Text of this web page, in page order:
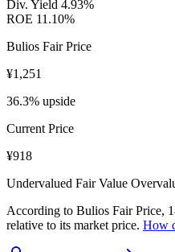
Div. Yield 4.93%
ROE 11.10%
Bulios Fair Price
¥1,251
36.3% upside
Current Price
¥918
Undervalued Fair Value
According to Bulios Fair Price,
relative to its market price. How